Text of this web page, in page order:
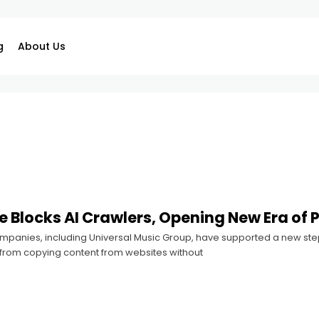
About Us
Blocks AI Crawlers, Opening New Era
including Universal Music Group, have supported a new
copying content from websites without